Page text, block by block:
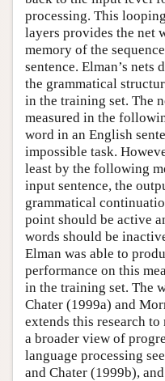
processing. This
layers provides the net
memory of the
sentence. Elman’s
the grammatical
in the training set. The
measured in the
word in an English
impossible task.
least by the following
input sentence, the
grammatical
point should be active
words should be
Elman was able to
performance on this
in the training set. The
Chater (1999a) and
extends this research
a broader view of
language processing
and Chater (1999b),